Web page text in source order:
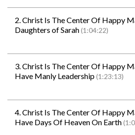
2. Christ Is The Center Of Happy
Daughters of Sarah(1:04:22)
3. Christ Is The Center Of Happy
Have Manly Leadership(1:23:13)
4. Christ Is The Center Of Happy
Have Days Of Heaven On Earth